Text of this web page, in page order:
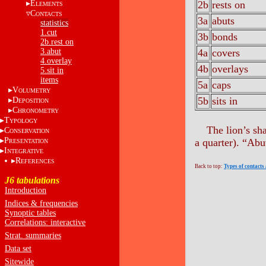
ELEMENTS
CONTACTS
statistics
1.cut
2b.rest on
3.abut
4.overlay
5.sit in
items
VOLUMETRY
DEPOSITION
CHRONOMETRY
TYPOLOGY
CONSERVATION
PRESENTATION
INTEGRATIVE
REFERENCES
J6 tabulations
Introduction
Indices & frequencies
Synoptic tables
Correlations: interactive
Strat. summaries
Data set
Sitewide
2b rests on
3a abuts
3b bonds
4a covers
4b overlays
5a caps
5b sits in
The lion’s
a quarter).
Back to top: Types of